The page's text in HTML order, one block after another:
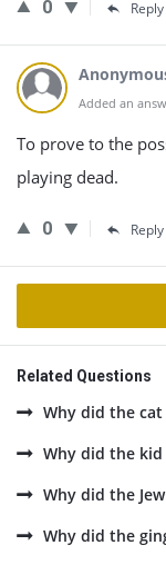
0 Reply
Added an
To prove to the
playing dead.
0 Reply
Related Questions
Why did the
Why did the
Why did the
Why did the